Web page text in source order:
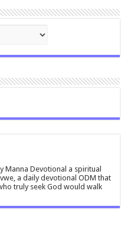
Manna Devotional a spiritual
a daily devotional ODM that
truly seek God would walk